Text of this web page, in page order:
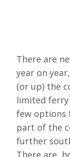
There are
year on
(or up) the
limited
few options
part of the
further
There are,